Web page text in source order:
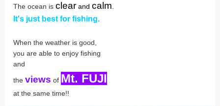
The ocean is clear and calm.
It's just best for fishing.
When the weather is good,
you are able to enjoy fishing
and
the views of Mt. FUJI
at the same time!!